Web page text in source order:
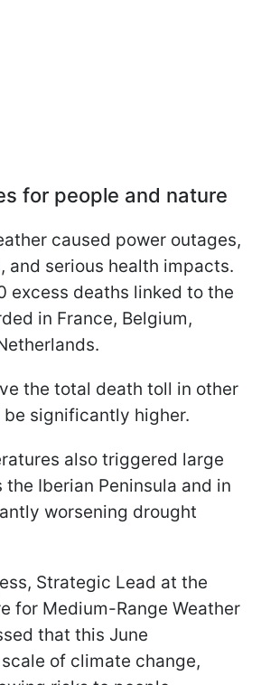
for people and nature
caused power outages,
and serious health impacts.
excess deaths linked to the
in France, Belgium,
the total death toll in other
significantly higher.
also triggered large
Iberian Peninsula and in
worsening drought
Strategic Lead at the
for Medium-Range Weather
that this June
of climate change,